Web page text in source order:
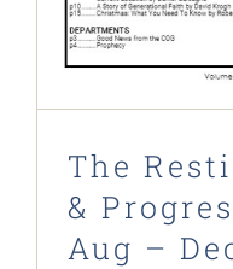
The
&
Aug –